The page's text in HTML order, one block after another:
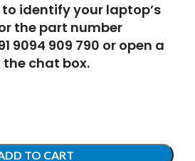
to identify your laptop’s
the part number
9094 909 790 or open a
chat box.
TO CART